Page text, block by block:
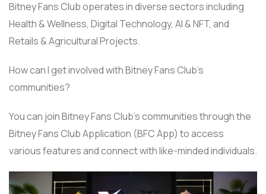
Bitney Fans Club operates in diverse sectors including
Health & Wellness, Digital Technology, AI & NFT, and
Retails & Agricultural Projects.
How can I get involved with Bitney Fans Club’s
communities?
You can join Bitney Fans Club’s communities through the
Bitney Fans Club Application (BFC App) to access
various features and connect with like-minded individuals.